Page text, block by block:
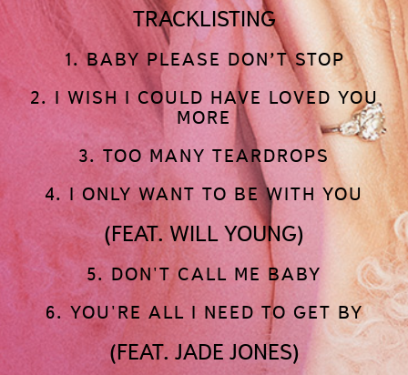
TRACKLISTING
1. BABY PLEASE DON’T STOP
2. I WISH I COULD HAVE LOVED YOU
MORE
3. TOO MANY TEARDROPS
4. I ONLY WANT TO BE WITH YOU
(FEAT. WILL YOUNG)
5. DON'T CALL ME BABY
6. YOU'RE ALL I NEED TO GET BY
(FEAT. JADE JONES)